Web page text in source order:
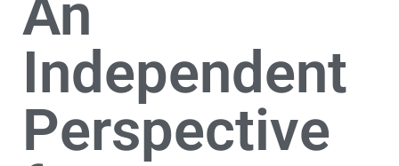
An
Independent
Perspective